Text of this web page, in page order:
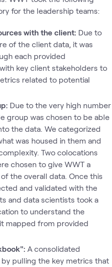
for the leadership teams:
with the client: Due to
of the client data, it was
each provided
key client stakeholders to
related to potential
Due to the very high number
group was chosen to be able
the data. We categorized
was housed in them and
Two colocations
chosen to give WWT a
the overall data. Once this
and validated with the
and data scientists took a
to understand the
mapped from provided
A consolidated
pulling the key metrics that